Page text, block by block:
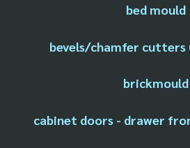
bed mould
bevels/chamfer cutters
brickmould
cabinet doors - drawer